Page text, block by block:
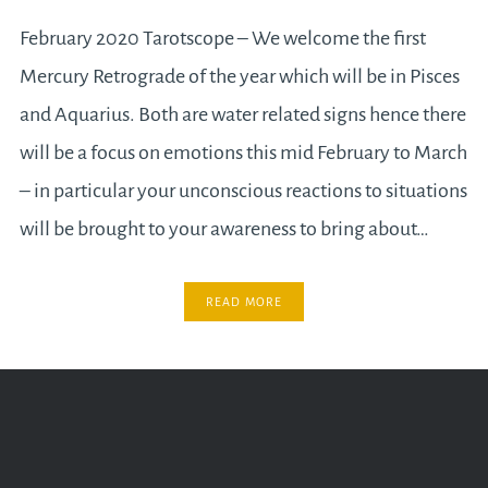
February 2020 Tarotscope – We welcome the first
Mercury Retrograde of the year which will be in Pisces
and Aquarius. Both are water related signs hence there
will be a focus on emotions this mid February to March
– in particular your unconscious reactions to situations
will be brought to your awareness to bring about…
READ MORE